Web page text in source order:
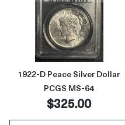
Read more
1922-D Peace Silver Dollar
PCGS MS-64
$325.00